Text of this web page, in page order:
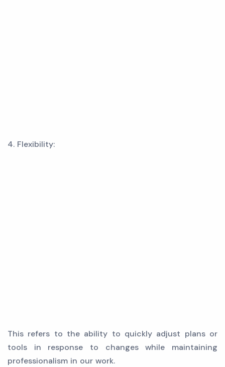
4. Flexibility:
This refers to the ability to quickly adjust plans or
tools in response to changes while maintaining
professionalism in our work.